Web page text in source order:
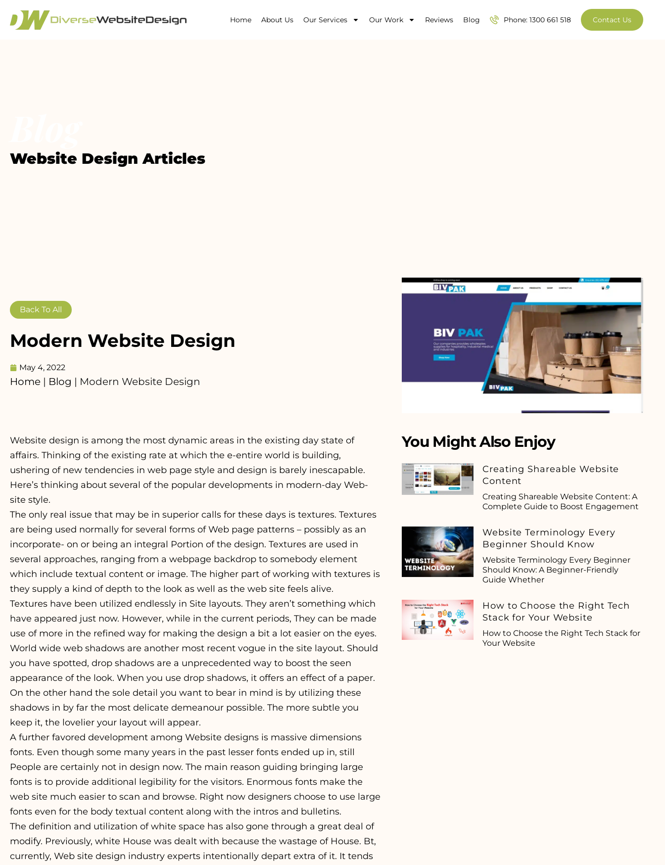
Home About Us Our Services Our Work Reviews Blog Phone: 1300 661 518 Contact Us
Website Design Articles
Back To All
Modern Website Design
May 4, 2022
Home | Blog | Modern Website Design
Website design is among the most dynamic areas in the existing day state of
affairs. Thinking of the existing rate at which the e-entire world is building,
ushering of new tendencies in web page style and design is barely inescapable.
Here’s thinking about several of the popular developments in modern-day Web-
site style.
The only real issue that may be in superior calls for these days is textures. Textures
are being used normally for several forms of Web page patterns – possibly as an
incorporate- on or being an integral Portion of the design. Textures are used in
several approaches, ranging from a webpage backdrop to somebody element
which include textual content or image. The higher part of working with textures is
they supply a kind of depth to the look as well as the web site feels alive.
Textures have been utilized endlessly in Site layouts. They aren’t something which
have appeared just now. However, while in the current periods, They can be made
use of more in the refined way for making the design a bit a lot easier on the eyes.
World wide web shadows are another most recent vogue in the site layout. Should
you have spotted, drop shadows are a unprecedented way to boost the seen
appearance of the look. When you use drop shadows, it offers an effect of a paper.
On the other hand the sole detail you want to bear in mind is by utilizing these
shadows in by far the most delicate demeanour possible. The more subtle you
keep it, the lovelier your layout will appear.
A further favored development among Website designs is massive dimensions
fonts. Even though some many years in the past lesser fonts ended up in, still
People are certainly not in design now. The main reason guiding bringing large
fonts is to provide additional legibility for the visitors. Enormous fonts make the
web site much easier to scan and browse. Right now designers choose to use large
fonts even for the body textual content along with the intros and bulletins.
The definition and utilization of white space has also gone through a great deal of
modify. Previously, white House was dealt with because the wastage of House. Bt,
currently, Web site design industry experts intentionally depart extra of it. It tends
You Might Also Enjoy
Creating Shareable Website
Content
Creating Shareable Website Content: A
Complete Guide to Boost Engagement
Website Terminology Every
Beginner Should Know
Website Terminology Every Beginner
Should Know: A Beginner-Friendly
Guide Whether
How to Choose the Right Tech
Stack for Your Website
How to Choose the Right Tech Stack for
Your Website